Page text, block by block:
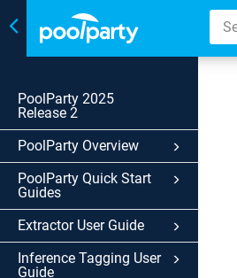
Toggle
PoolParty 2025
Release 2
PoolParty Overview
PoolParty Quick Start
Guides
Extractor User Guide
Inference Tagging User
Guide